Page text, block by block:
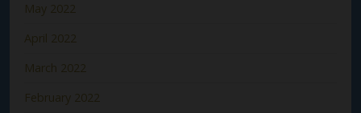
May 2022
April 2022
March 2022
February 2022